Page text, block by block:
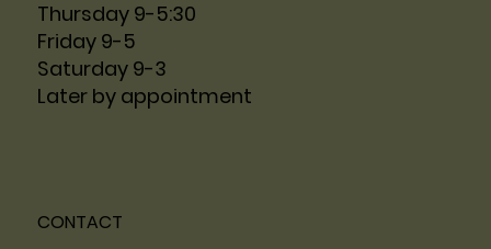
Thursday 9-5:30
Friday 9-5
Saturday 9-3
Later by appointment
CONTACT